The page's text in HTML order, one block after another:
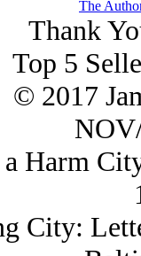
The
Thank
Top 5
© 2017
Harm
City: